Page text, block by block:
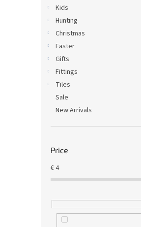
Kids
Hunting
Christmas
Easter
Gifts
Fittings
Tiles
Sale
New Arrivals
Price
€4